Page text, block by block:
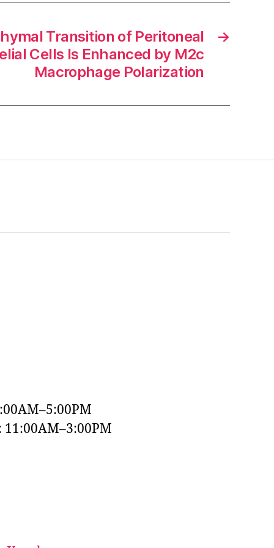
→
Transition of Peritoneal
Cells Is Enhanced by M2c
Macrophage Polarization